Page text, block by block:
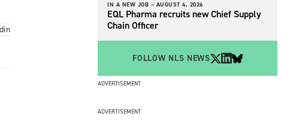
IN A NEW JOB – AUGUST 4, 2026
EQL Pharma recruits new Chief Supply
Chain Officer
FOLLOW NLS NEWS
ADVERTISEMENT
ADVERTISEMENT